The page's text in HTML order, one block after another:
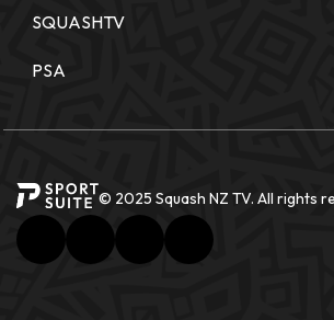
SQUASHTV
PSA
© 2025 Squash NZ TV. All rights